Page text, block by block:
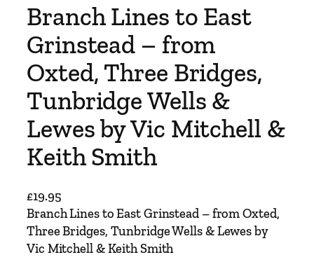
Branch Lines to East
Grinstead – from
Oxted, Three Bridges,
Tunbridge Wells &
Lewes by Vic Mitchell &
Keith Smith
£19.95
Branch Lines to East Grinstead – from Oxted,
Three Bridges, Tunbridge Wells & Lewes by
Vic Mitchell & Keith Smith